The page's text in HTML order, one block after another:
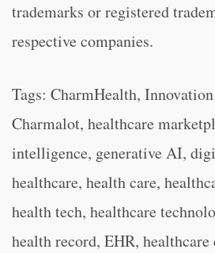
trademarks or registered
respective companies.
Tags: CharmHealth,
Charmalot, healthcare
intelligence, generative AI,
healthcare, health care,
health tech, healthcare
health record, EHR, healthcare